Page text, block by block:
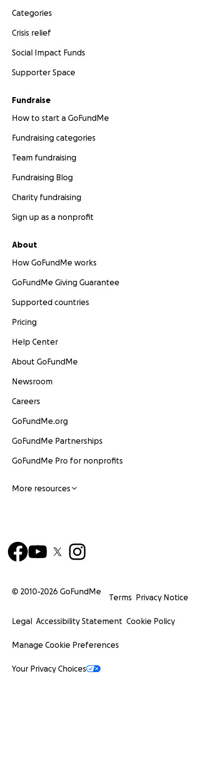
Categories
Crisis relief
Social Impact Funds
Supporter Space
Fundraise
How to start a GoFundMe
Fundraising categories
Team fundraising
Fundraising Blog
Charity fundraising
Sign up as a nonprofit
About
How GoFundMe works
GoFundMe Giving Guarantee
Supported countries
Pricing
Help Center
About GoFundMe
Newsroom
Careers
GoFundMe.org
GoFundMe Partnerships
GoFundMe Pro for nonprofits
More resources
© 2010-2026 GoFundMe
Terms Privacy Notice
Legal Accessibility Statement Cookie Policy
Manage Cookie Preferences
Your Privacy Choices